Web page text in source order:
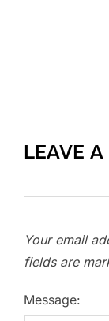
LEAVE
Your email
fields are
Message: